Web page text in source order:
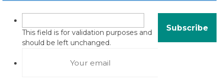
This field is for validation purposes and
should be left unchanged.